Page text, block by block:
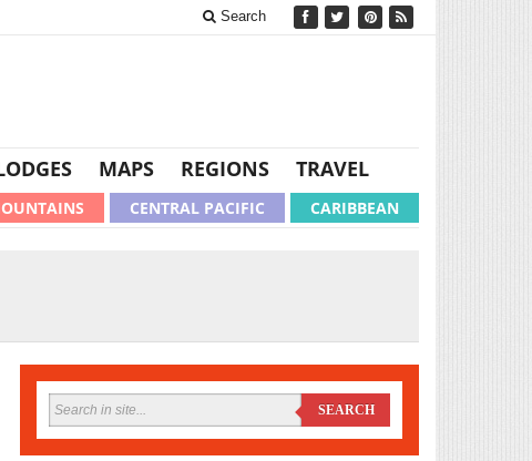
Search
MAPS REGIONS TRAVEL
CARIBBEAN
CENTRAL PACIFIC
SEARCH